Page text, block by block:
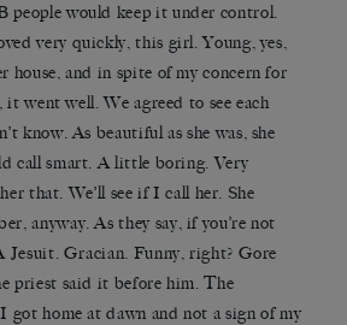
people would keep it under control.
very quickly, this girl. Young, yes,
house, and in spite of my concern for
went well. We agreed to see each
know. As beautiful as she was, she
call smart. A little boring. Very
that. We’ll see if I call her. She
anyway. As they say, if you’re not
Jesuit. Gracian. Funny, right? Gore
priest said it before him. The
got home at dawn and not a sign of my